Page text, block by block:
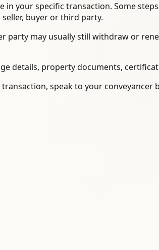
your specific transaction. Some
buyer or third party.
party may usually still withdraw or
details, property documents,
speak to your conveyancer